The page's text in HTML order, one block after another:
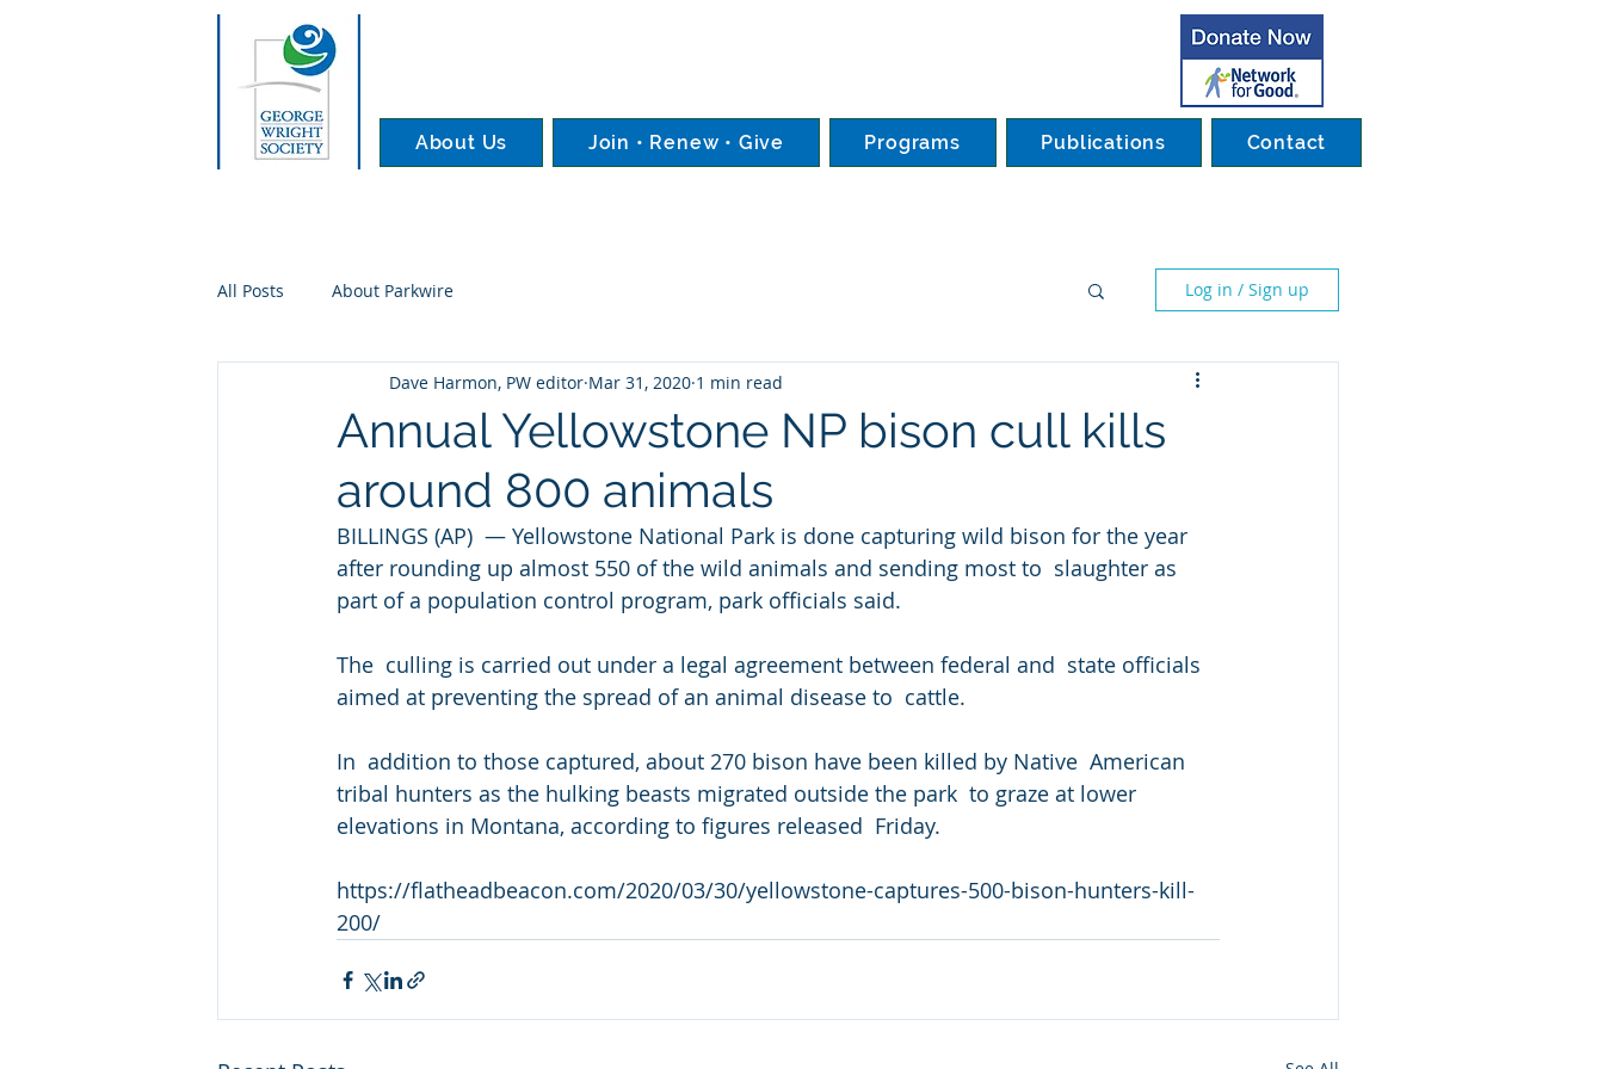
About Us Join • Renew • Give Programs Publications Contact
All Posts About Parkwire Log in / Sign up
Annual Yellowstone NP bison cull kills
around 800 animals
Dave Harmon, PW editor Mar 31, 2020 1 min read
BILLINGS (AP)  — Yellowstone National Park is done capturing wild bison for the year
after rounding up almost 550 of the wild animals and sending most to  slaughter as
part of a population control program, park officials said.
The  culling is carried out under a legal agreement between federal and  state officials
aimed at preventing the spread of an animal disease to  cattle.
In  addition to those captured, about 270 bison have been killed by Native  American
tribal hunters as the hulking beasts migrated outside the park  to graze at lower
elevations in Montana, according to figures released  Friday.
https://flatheadbeacon.com/2020/03/30/yellowstone-captures-500-bison-hunters-kill-
200/